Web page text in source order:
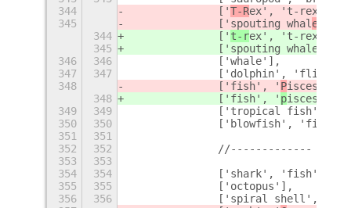
344
		['
T-Rex', 't-rex',
345
		['spouting whal
e',
344
		['
t-rex', 't-rex',
345
		['spouting whal
e',
346
346
		['whale'],
347
347
['dolphin',
348
		['fish', '
Pisces',
348
		['fish', '
pisces',
349
349
['tropical fish',
350
350
		['blowfish', 'fish'],
351
351
352
352
		//-------------
353
353
354
354
['shark', 'fish',
355
355
		['octopus'],
356
356
['spiral shell',